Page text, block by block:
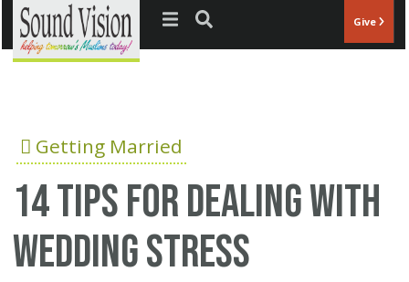
Jump to navigation Give
Getting Married
14 tips for dealing with
wedding stress